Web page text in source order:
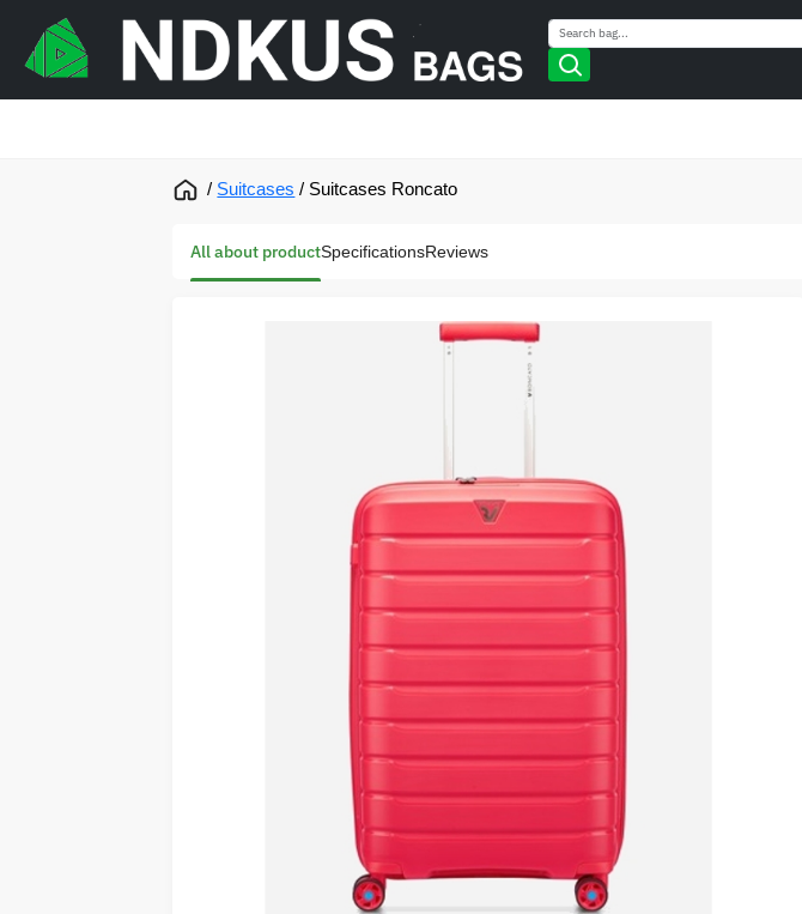
Search
Search
/ Suitcases / Suitcases Roncato
All about productSpecificationsReviews